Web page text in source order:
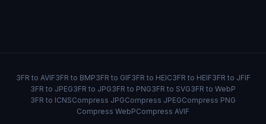
3FR to AVIF3FR to BMP3FR to GIF3FR to HEIC3FR to HEIF3FR to JFIF
3FR to JPEG3FR to JPG3FR to PNG3FR to SVG3FR to WebP
3FR to ICNSCompress JPGCompress JPEGCompress PNG
Compress WebPCompress AVIF